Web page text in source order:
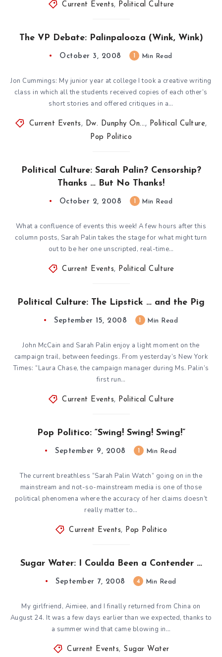
Current Events, Political Culture
The VP Debate: Palinpalooza (Wink, Wink)
October 3, 2008 Min Read
Jon Cummings: My junior year at college I took a creative writing
class in which all the students received copies of each other’s
short stories and offered critiques in a…
Current Events , Dw. Dunphy On... , Political Culture,
Pop Politico
Political Culture: Sarah Palin? Censorship?
Thanks … But No Thanks!
October 2, 2008 Min Read
What a confluence of events this week! A few hours after this
column posts, Sarah Palin takes the stage for what might turn
out to be her one unscripted, real-time…
Current Events, Political Culture
Political Culture: The Lipstick … and the Pig
September 15, 2008 Min Read
John McCain and Sarah Palin enjoy a light moment on the
campaign trail, between feedings. From yesterday’s New York
Times: “Laura Chase, the campaign manager during Ms. Palin’s
first run…
Current Events, Political Culture
Pop Politico: “Swing! Swing! Swing!”
September 9, 2008 Min Read
The current breathless “Sarah Palin Watch” going on in the
mainstream and not-so-mainstream media is one of those
political phenomena where the accuracy of her claims doesn’t
really matter to…
Current Events, Pop Politico
Sugar Water: I Coulda Been a Contender …
September 7, 2008 4 Min Read
My girlfriend, Aimiee, and I finally returned from China on
August 24. It was a few days earlier than we expected, thanks to
a summer wind that came blowing in…
Current Events, Sugar Water